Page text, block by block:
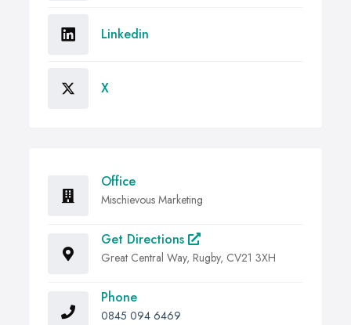
Linkedin
X
Office
Mischievous Marketing
Get Directions
Great Central Way, Rugby, CV21 3XH
Phone
0845 094 6469